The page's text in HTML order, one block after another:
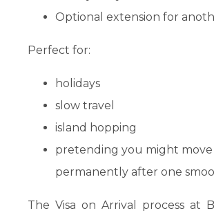
Optional extension for
Perfect for:
holidays
slow travel
island hopping
pretending you might move
permanently after one
The Visa on Arrival process at